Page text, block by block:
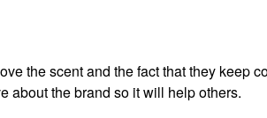
the scent and the fact that they keep
about the brand so it will help others.